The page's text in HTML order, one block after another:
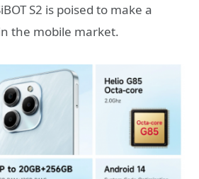
S2 is poised to make a
the mobile market.